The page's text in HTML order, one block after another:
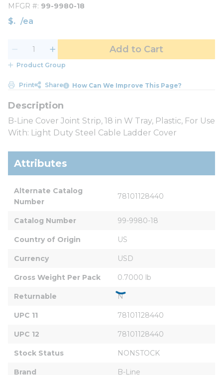
MFGR # 99-9980-18
$ /ea
Add to Cart
Product Group
Print Share How Can We Improve This Page?
B-Line Cover Joint Strip, 18 in W Tray, Plastic, For Use
With: Light Duty Steel Cable Ladder Cover
Attributes
Alternate Catalog
Number
78101128440
Catalog Number 99-9980-18
Country of Origin US
Currency USD
Gross Weight Per Pack 0.7000 lb
Returnable N
UPC 11 78101128440
UPC 12 78101128440
Stock Status NONSTOCK
Brand B-Line